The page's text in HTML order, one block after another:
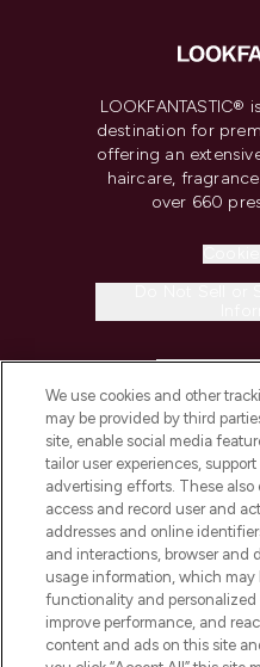
LOOKFANTASTIC®
destination for
offering an
haircare,
over 660
COMPANY
ABOUT
STORES
We use cookies and other
may be provided by third
site, enable social media
tailor user experiences,
advertising efforts. These
access and record user and
addresses and online
and interactions, browser and
usage information, which
functionality and personalized
improve performance, and
content and ads on this site